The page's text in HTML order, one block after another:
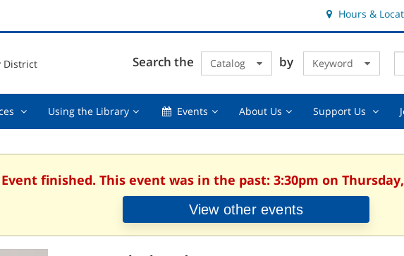
Hours &
Search the Catalog by Keyword
Online
collapsed
Using the LibraryUsing
collapsed
EventsEvents,About UsAbout
Support Us
Event finished. This event was in the past: 3:30pm on
View other events